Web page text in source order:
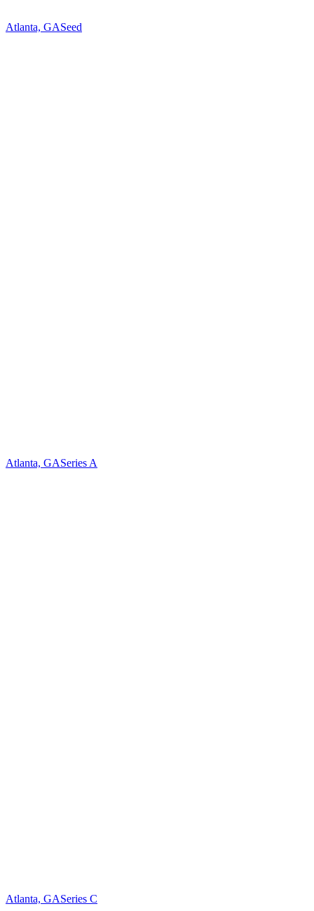
Atlanta, GASeed
Atlanta, GASeries A
Atlanta, GASeries C